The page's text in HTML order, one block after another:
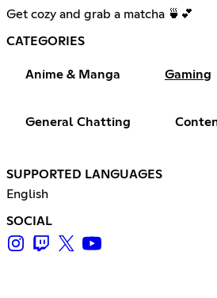
Get cozy and grab a matcha 🍵💕
CATEGORIES
Anime & Manga Gaming
General Chatting
SUPPORTED LANGUAGES
English
SOCIAL